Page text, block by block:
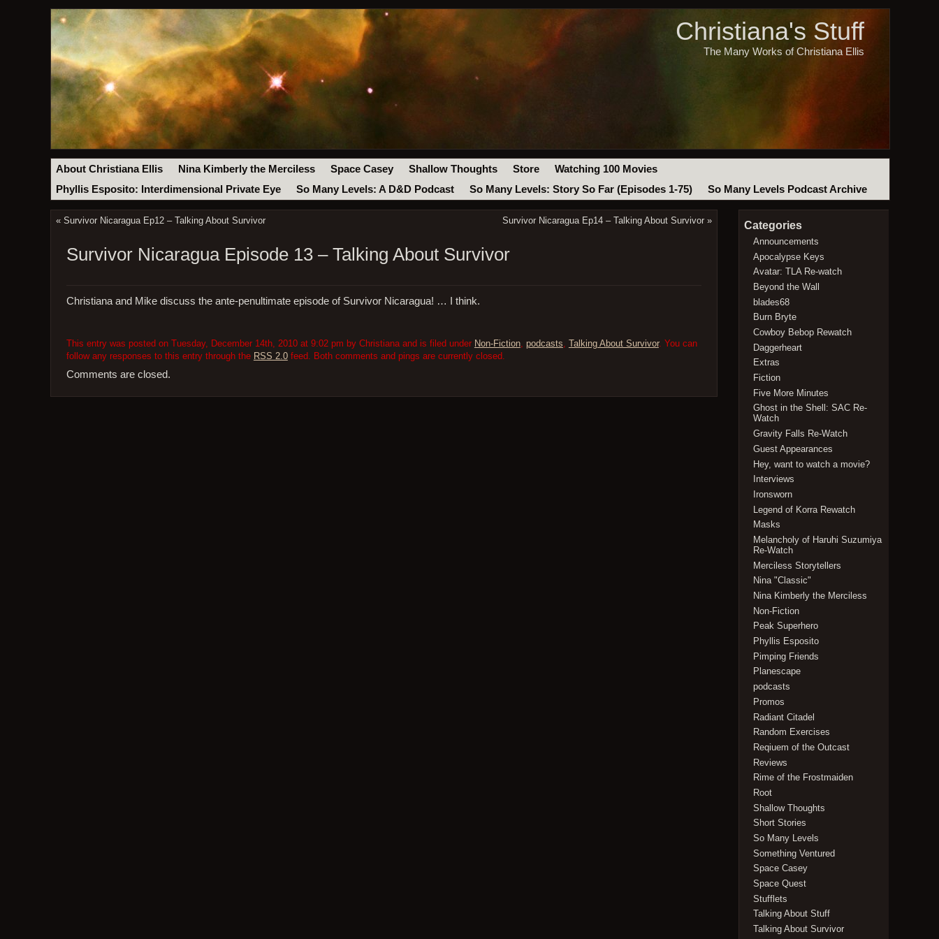
Christiana's Stuff
The Many Works of Christiana Ellis
About Christiana Ellis Nina Kimberly the Merciless Space Casey Shallow Thoughts Store
Watching 100 Movies
Phyllis Esposito: Interdimensional Private Eye
So Many Levels: A D&D Podcast So Many Levels: Story So Far (Episodes 1-75) So Many Levels Podcast Archive
« Survivor Nicaragua Ep12 – Talking About Survivor Survivor Nicaragua Ep14 – Talking About Survivor »
Survivor Nicaragua Episode 13 – Talking About Survivor
Christiana and Mike discuss the ante-penultimate episode of Survivor Nicaragua! … I think.
This entry was posted on Tuesday, December 14th, 2010 at 9:02 pm by Christiana and is filed under Non-Fiction, podcasts, Talking About Survivor. You can
follow any responses to this entry through the RSS 2.0feed. Both comments and pings are currently closed.
Comments are closed.
Categories
Announcements
Apocalypse Keys
Avatar: TLA Re-watch
Beyond the Wall
blades68
Burn Bryte
Cowboy Bebop Rewatch
Daggerheart
Extras
Fiction
Five More Minutes
Ghost in the Shell: SAC Re-
Watch
Gravity Falls Re-Watch
Guest Appearances
Hey, want to watch a movie?
Interviews
Ironsworn
Legend of Korra Rewatch
Masks
Melancholy of Haruhi Suzumiya
Re-Watch
Merciless Storytellers
Nina "Classic"
Nina Kimberly the Merciless
Non-Fiction
Peak Superhero
Phyllis Esposito
Pimping Friends
Planescape
podcasts
Promos
Radiant Citadel
Random Exercises
Reqiuem of the Outcast
Reviews
Rime of the Frostmaiden
Root
Shallow Thoughts
Short Stories
So Many Levels
Something Ventured
Space Casey
Space Quest
Stufflets
Talking About Stuff
Talking About Survivor